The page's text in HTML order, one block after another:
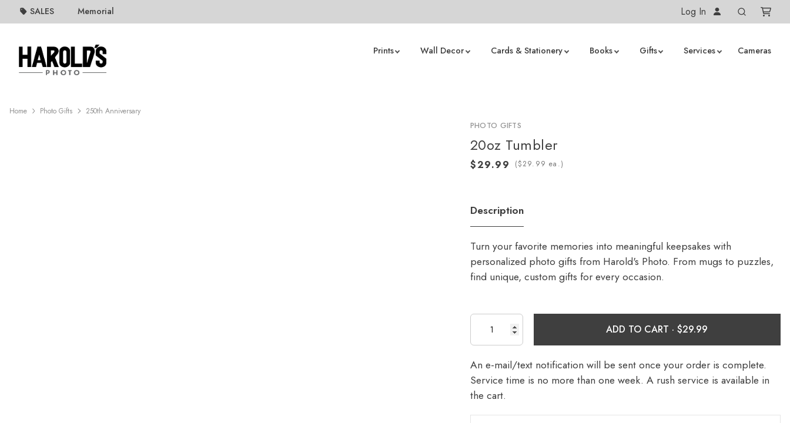
SALES Memorial Log In
Prints Wall Decor Cards & Stationery Books Gifts Services Cameras
Home Photo Gifts 250th Anniversary
PHOTO GIFTS
20oz Tumbler
( ea.)
Description
Turn your favorite memories into meaningful keepsakes with
personalized photo gifts from Harold's Photo. From mugs to puzzles,
find unique, custom gifts for every occasion.
ADD TO CART ·
An e-mail/text notification will be sent once your order is complete.
Service time is no more than one week. A rush service is available in
the cart.